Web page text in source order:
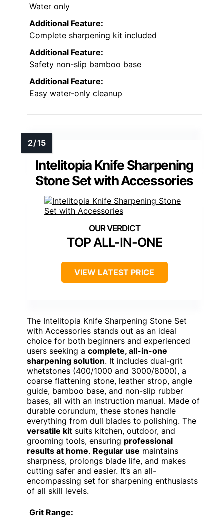
Water only
Additional Feature:
Complete sharpening kit included
Additional Feature:
Safety non-slip bamboo base
Additional Feature:
Easy water-only cleanup
Intelitopia Knife Sharpening
Stone Set with Accessories
TOP ALL-IN-ONE
VIEW LATEST PRICE
The Intelitopia Knife Sharpening Stone Set
with Accessories stands out as an ideal
choice for both beginners and experienced
users seeking a complete, all-in-one
sharpening solution. It includes dual-grit
whetstones (400/1000 and 3000/8000), a
coarse flattening stone, leather strop, angle
guide, bamboo base, and non-slip rubber
bases, all with an instruction manual. Made of
durable corundum, these stones handle
everything from dull blades to polishing. The
versatile kit suits kitchen, outdoor, and
grooming tools, ensuring professional
results at home. Regular use maintains
sharpness, prolongs blade life, and makes
cutting safer and easier. It’s an all-
encompassing set for sharpening enthusiasts
of all skill levels.
Grit Range: